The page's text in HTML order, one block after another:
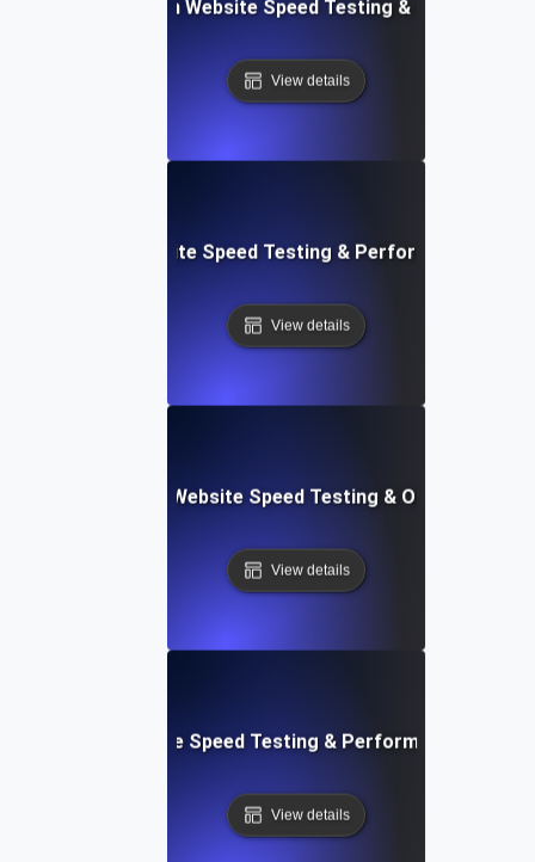
Voice-Driven Website Speed Testing &
View details
High-Impact Website Speed Testing & Performance
View details
Comprehensive Website Speed Testing & Optimization
View details
Automated Website Speed Testing & Performance
View details